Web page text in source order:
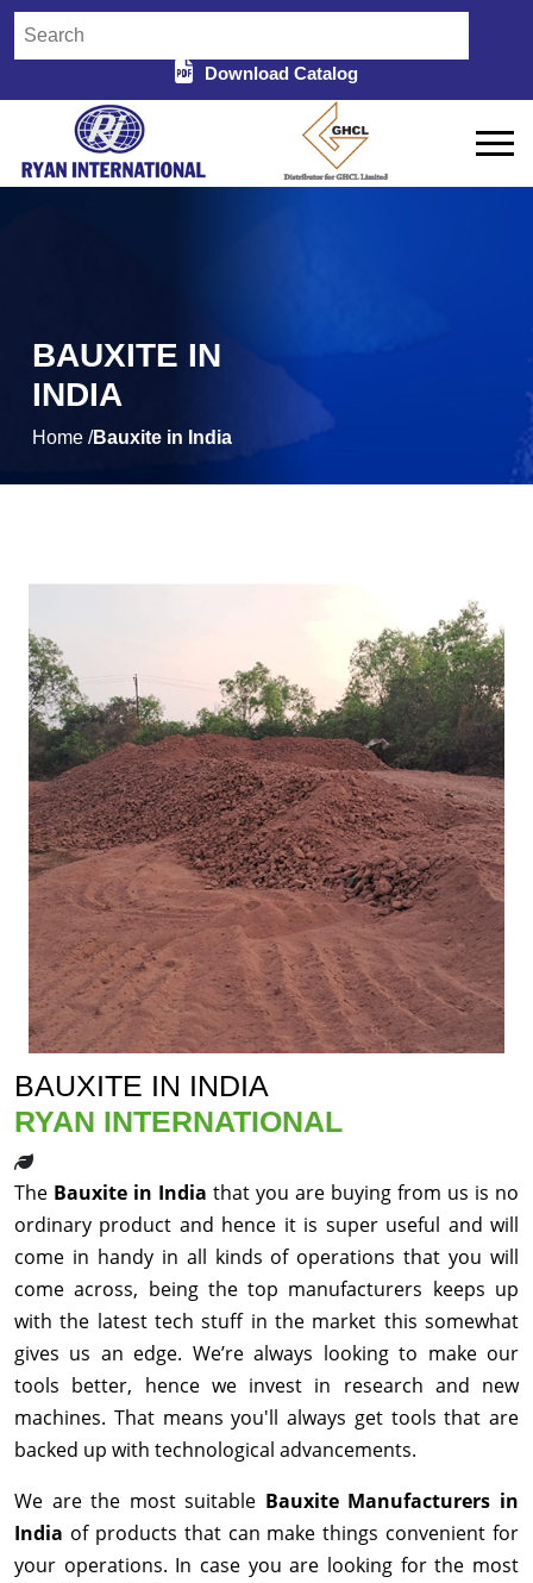
Download Catalog
BAUXITE IN
INDIA
Home /Bauxite in India
BAUXITE IN INDIA
RYAN INTERNATIONAL
The Bauxite in India that you are buying from us is no
ordinary product and hence it is super useful and will
come in handy in all kinds of operations that you will
come across, being the top manufacturers keeps up
with the latest tech stuff in the market this somewhat
gives us an edge. We’re always looking to make our
tools better, hence we invest in research and new
machines. That means you'll always get tools that are
backed up with technological advancements.
We are the most suitable Bauxite Manufacturers in
India of products that can make things convenient for
your operations. In case you are looking for the most